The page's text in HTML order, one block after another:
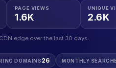
PAGE VIEWS
1.6K
UNIQUE
2.6K
edge over the last 30 days.
DOMAINS26 MONTHLY